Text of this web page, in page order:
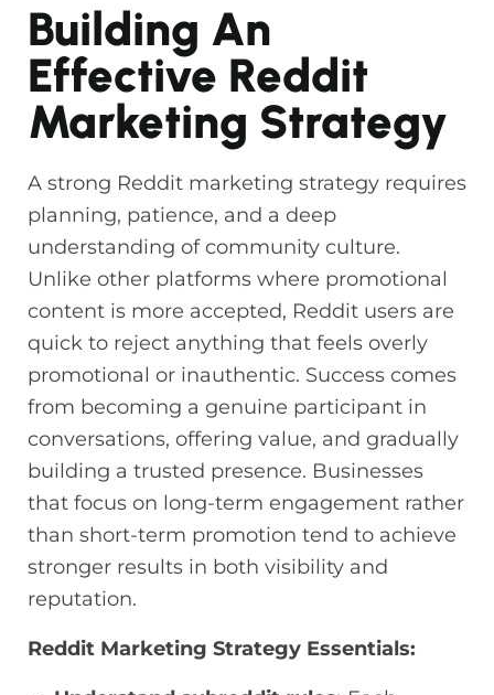
Building An
Effective Reddit
Marketing Strategy
A strong Reddit marketing strategy requires
planning, patience, and a deep
understanding of community culture.
Unlike other platforms where promotional
content is more accepted, Reddit users are
quick to reject anything that feels overly
promotional or inauthentic. Success comes
from becoming a genuine participant in
conversations, offering value, and gradually
building a trusted presence. Businesses
that focus on long-term engagement rather
than short-term promotion tend to achieve
stronger results in both visibility and
reputation.
Reddit Marketing Strategy Essentials: